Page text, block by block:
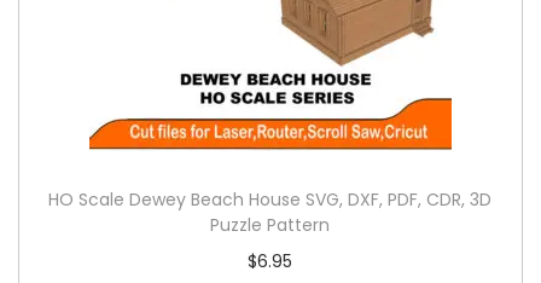
HO Scale Dewey Beach House SVG, DXF, PDF, CDR, 3D
Puzzle Pattern
$6.95